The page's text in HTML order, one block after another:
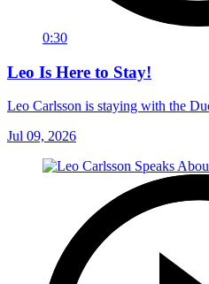
0:30
Leo Is Here to Stay!
Leo Carlsson is staying with the
Jul 09, 2026